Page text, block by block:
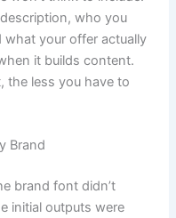
who you
what your offer actually
it builds content.
the less you have to
Brand
brand font didn’t
initial outputs were